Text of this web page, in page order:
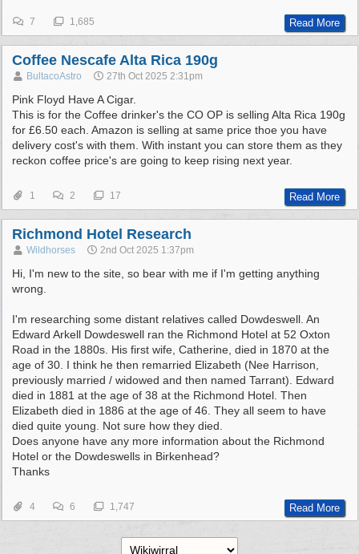
7 1,685 Read More
Coffee Nescafe Alta Rica 190g
BultacoAstro 27th Oct 2025 2:31pm
Pink Floyd Have A Cigar.
This is for the Coffee drinker's the CO OP is selling Alta Rica 190g
for £6.50 each. Amazon is selling at same price thoe you have
delivery cost's with them. With instant you can store them as they
reckon coffee price's are going to keep rising next year.
1 2 17 Read More
Richmond Hotel Research
Wildhorses 2nd Oct 2025 1:37pm
Hi, I'm new to the site, so bear with me if I'm getting anything
wrong.
I'm researching some distant relatives called Dowdeswell. An
Edward Arkell Dowdeswell ran the Richmond Hotel at 52 Oxton
Road in the 1880s. His first wife, Catherine, died in 1870 at the
age of 30. I think he then remarried Elizabeth (Nee Harrison,
previously married / widowed and then named Tarrant). Edward
died in 1881 at the age of 38 at the Richmond Hotel. Then
Elizabeth died in 1886 at the age of 46. They all seem to have
died quite young. Not sure how they died.
Does anyone have any more information about the Richmond
Hotel or the Dowdeswells in Birkenhead?
Thanks
4 6 1,747 Read More